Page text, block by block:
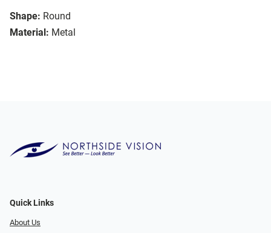
Shape: Round
Material: Metal
Quick Links
About Us